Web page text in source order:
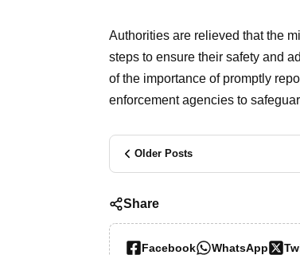
Authorities are relieved that the
steps to ensure their safety and
of the importance of promptly
enforcement agencies to
Older Posts
Share
Facebook WhatsApp